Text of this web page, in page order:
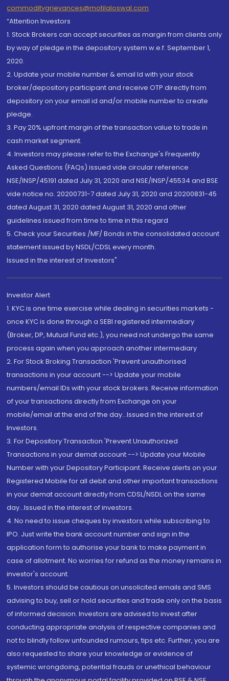
commoditygrievances@motilaloswal.com
“Attention Investors
1. Stock Brokers can accept securities as margin from clients only
by way of pledge in the depository system w.e.f. September 1,
2020.
2. Update your mobile number & email Id with your stock
broker/depository participant and receive OTP directly from
depository on your email id and/or mobile number to create
pledge.
3. Pay 20% upfront margin of the transaction value to trade in
cash market segment.
4. Investors may please refer to the Exchange's Frequently
Asked Questions (FAQs) issued vide circular reference
NSE/INSP/45191 dated July 31, 2020 and NSE/INSP/45534 and BSE
vide notice no. 20200731-7 dated July 31, 2020 and 20200831-45
dated August 31, 2020 dated August 31, 2020 and other
guidelines issued from time to time in this regard
5. Check your Securities /MF/ Bonds in the consolidated account
statement issued by NSDL/CDSL every month.
Issued in the interest of Investors"
Investor Alert
1. KYC is one time exercise while dealing in securities markets -
once KYC is done through a SEBI registered intermediary
(Broker, DP, Mutual Fund etc.), you need not undergo the same
process again when you approach another intermediary
2. For Stock Broking Transaction 'Prevent unauthorised
transactions in your account --> Update your mobile
numbers/email IDs with your stock brokers. Receive information
of your transactions directly from Exchange on your
mobile/email at the end of the day...Issued in the interest of
Investors.
3. For Depository Transaction 'Prevent Unauthorized
Transactions in your demat account --> Update your Mobile
Number with your Depository Participant. Receive alerts on your
Registered Mobile for all debit and other important transactions
in your demat account directly from CDSL/NSDL on the same
day...Issued in the interest of investors.
4. No need to issue cheques by investors while subscribing to
IPO. Just write the bank account number and sign in the
application form to authorise your bank to make payment in
case of allotment. No worries for refund as the money remains in
investor's account.
5. Investors should be cautious on unsolicited emails and SMS
advising to buy, sell or hold securities and trade only on the basis
of informed decision. Investors are advised to invest after
conducting appropriate analysis of respective companies and
not to blindly follow unfounded rumours, tips etc. Further, you are
also requested to share your knowledge or evidence of
systemic wrongdoing, potential frauds or unethical behaviour